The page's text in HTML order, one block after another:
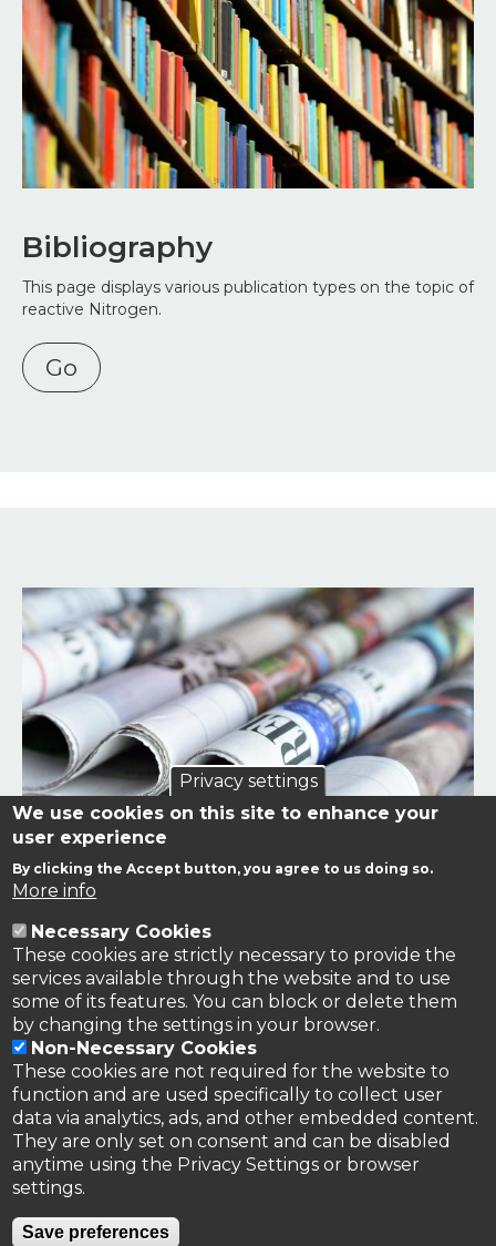
Bibliography
This page displays various publication types on the topic of
reactive Nitrogen.
Go
Image
Links to news stories on nitrogen and/or involving TFRN.
Nitrogen in the News
Privacy settings
We use cookies on this site to enhance your
user experience
By clicking the Accept button, you agree to us doing so.
More info
Necessary Cookies
These cookies are strictly necessary to provide the
services available through the website and to use
some of its features. You can block or delete them
by changing the settings in your browser.
Non-Necessary Cookies
These cookies are not required for the website to
function and are used specifically to collect user
data via analytics, ads, and other embedded content.
They are only set on consent and can be disabled
anytime using the Privacy Settings or browser
settings.
Save preferences